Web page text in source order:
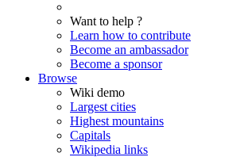
Want to help ?
Learn how to contribute
Become an ambassador
Become a sponsor
Browse
Wiki demo
Largest cities
Highest mountains
Capitals
Wikipedia links